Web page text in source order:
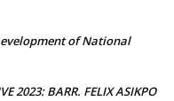
of National
2023: BARR. FELIX ASIKPO